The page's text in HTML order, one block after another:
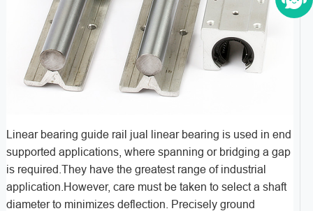
Linear bearing guide rail jual linear bearing is used in end
supported applications, where spanning or bridging a gap
is required.They have the greatest range of industrial
application.However, care must be taken to select a shaft
diameter to minimizes deflection. Precisely ground